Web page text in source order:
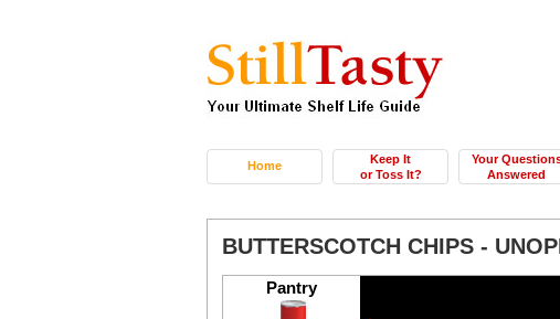
Home
Keep It
or Toss It?
Your
Answered
BUTTERSCOTCH CHIPS -
Pantry